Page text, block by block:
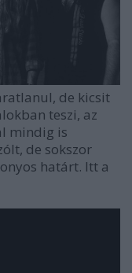
de kicsit
teszi, az
mindig is
de sokszor
határt. Itt a